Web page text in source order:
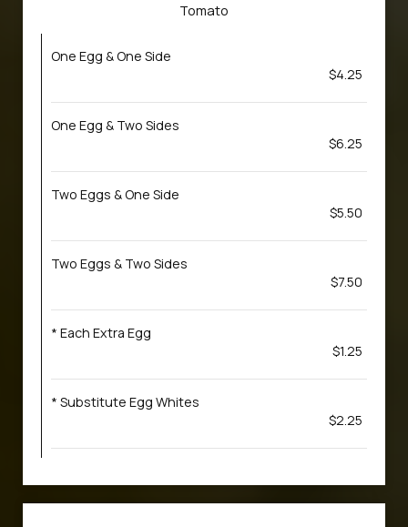
Tomato
One Egg & One Side
$4.25
One Egg & Two Sides
$6.25
Two Eggs & One Side
$5.50
Two Eggs & Two Sides
$7.50
* Each Extra Egg
$1.25
* Substitute Egg Whites
$2.25